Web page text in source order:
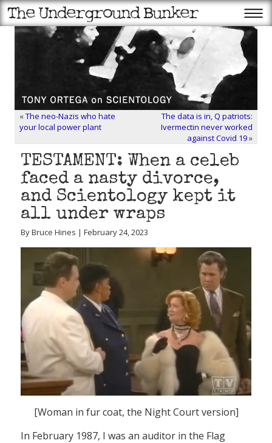
«The neo-Nazis who hate
your local power plant
The data is in, Q patriots:
Ivermectin never worked
against Covid 19»
TESTAMENT: When a celeb
faced a nasty divorce,
and Scientology kept it
all under wraps
By Bruce Hines | February 24, 2023
[Woman in fur coat, the Night Court version]
In February 1987, I was an auditor in the Flag